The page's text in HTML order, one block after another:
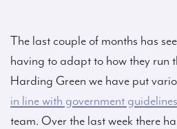
The last couple of months has
having to adapt to how they run
Harding Green we have put
in line with government guidelines
team. Over the last week there